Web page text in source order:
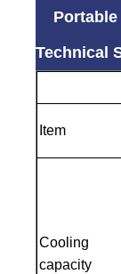
Technical
Item
Cooling
capacity